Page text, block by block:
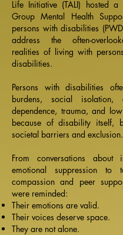
Life Initiative (TALI) hosted a
Group Mental Health
persons with disabilities
address the often-
realities of living with
disabilities.
Persons with disabilities
burdens, social isolation,
dependence, trauma, and
because of disability itself,
societal barriers and exclusion.
From conversations about
emotional suppression to
compassion and peer
were reminded:
Their emotions are valid.
Their voices deserve space.
They are not alone.